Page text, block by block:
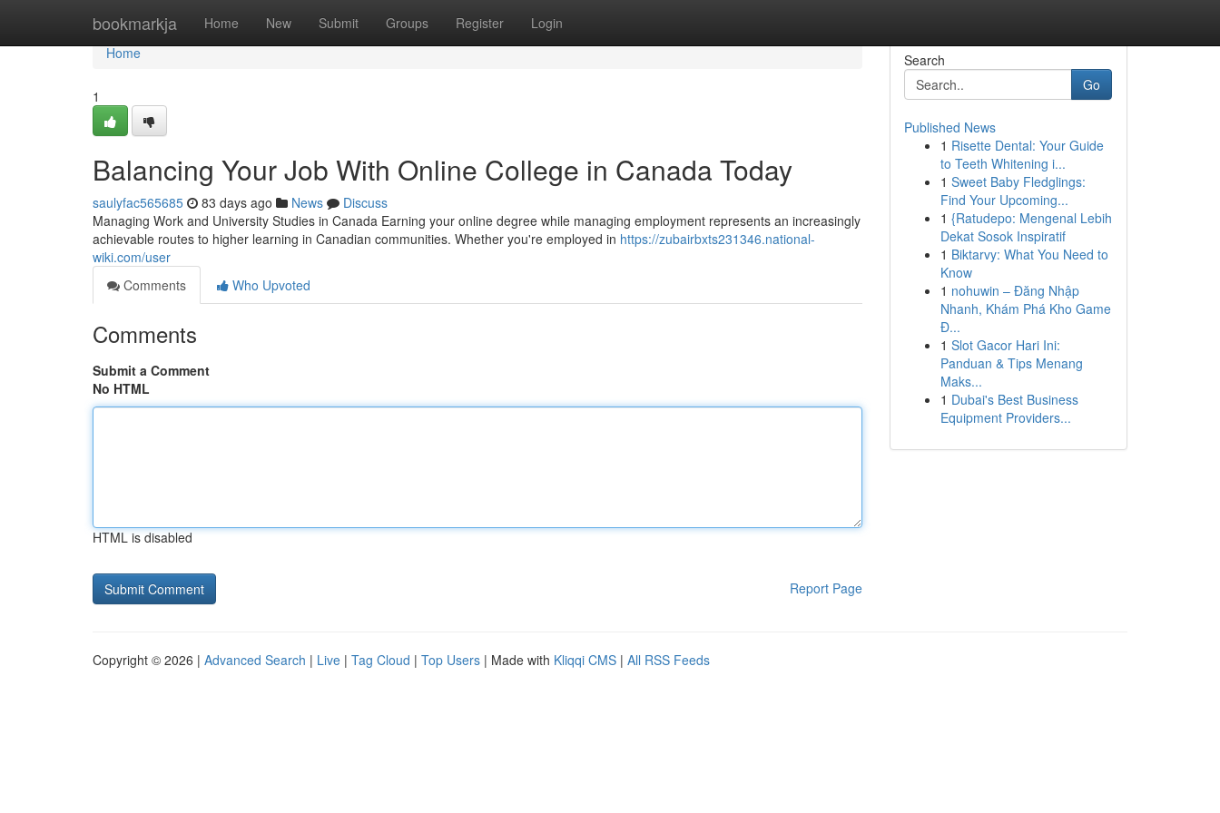
bookmarkja Home New Submit Groups Register Login
Home
Home
1
Balancing Your Job With Online College in Canada Today
saulyfac565685 83 days ago News
Discuss
Managing Work and University Studies in Canada Earning your online degree while managing employment represents an increasingly
achievable routes to higher learning in Canadian communities. Whether you're employed in https://zubairbxts231346.national-
wiki.com/user
Comments
Who Upvoted
Comments
Submit a Comment
No HTML
HTML is disabled
Report Page
Search
Go
Published News
1 Risette Dental: Your Guide
to Teeth Whitening i...
1 Sweet Baby Fledglings:
Find Your Upcoming...
1 {Ratudepo: Mengenal Lebih
Dekat Sosok Inspiratif
1 Biktarvy: What You Need to
Know
1 nohuwin – Đăng Nhập
Nhanh, Khám Phá Kho Game
Đ...
1 Slot Gacor Hari Ini:
Panduan & Tips Menang
Maks...
1 Dubai's Best Business
Equipment Providers...
Copyright © 2026 | Advanced Search | Live | Tag Cloud | Top Users | Made with Kliqqi CMS | All RSS Feeds